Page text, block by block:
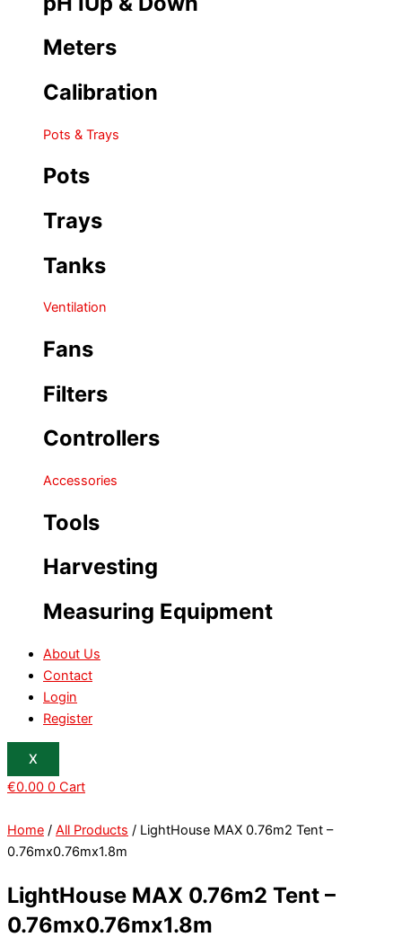
Meters
Calibration
Pots & Trays
Pots
Trays
Tanks
Ventilation
Fans
Filters
Controllers
Accessories
Tools
Harvesting
Measuring Equipment
About Us
Contact
Login
Register
X
€0.00 0 Cart
Home / All Products / LightHouse MAX 0.76m2 Tent –
0.76mx0.76mx1.8m
LightHouse MAX 0.76m2 Tent –
0.76mx0.76mx1.8m